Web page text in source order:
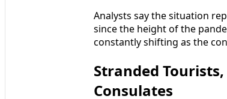
Analysts say the situation
since the height of the
constantly shifting as the
Stranded
Consulates